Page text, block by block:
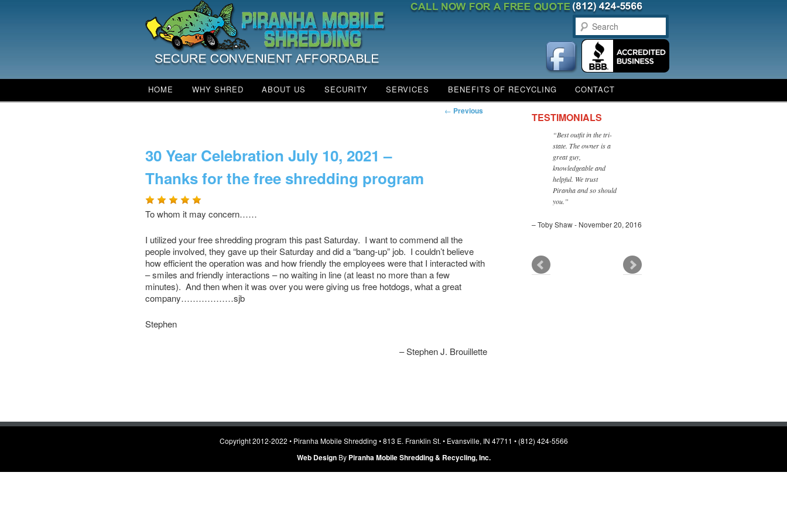
Search
SKIP TO PRIMARY CONTENT
SKIP TO SECONDARY CONTENT
HOME WHY SHRED ABOUT US SECURITY SERVICES BENEFITS OF RECYCLING CONTACT
← Previous
30 Year Celebration July 10, 2021 –
Thanks for the free shredding program
To whom it may concern……
I utilized your free shredding program this past Saturday. I want to commend all the
people involved, they gave up their Saturday and did a “bang-up” job. I couldn’t believe
how efficient the operation was and how friendly the employees were that I interacted with
– smiles and friendly interactions – no waiting in line (at least no more than a few
minutes). And then when it was over you were giving us free hotdogs, what a great
company………………sjb
Stephen
Stephen J. Brouillette
TESTIMONIALS
Best outfit in the tri-
state. The owner is a
great guy,
knowledgeable and
helpful. We trust
Piranha and so should
you.
Toby Shaw - November 20, 2016
Copyright 2012-2022 • Piranha Mobile Shredding • 813 E. Franklin St. • Evansville, IN 47711 • (812) 424-5566
Web DesignBy Piranha Mobile Shredding & Recycling, Inc.